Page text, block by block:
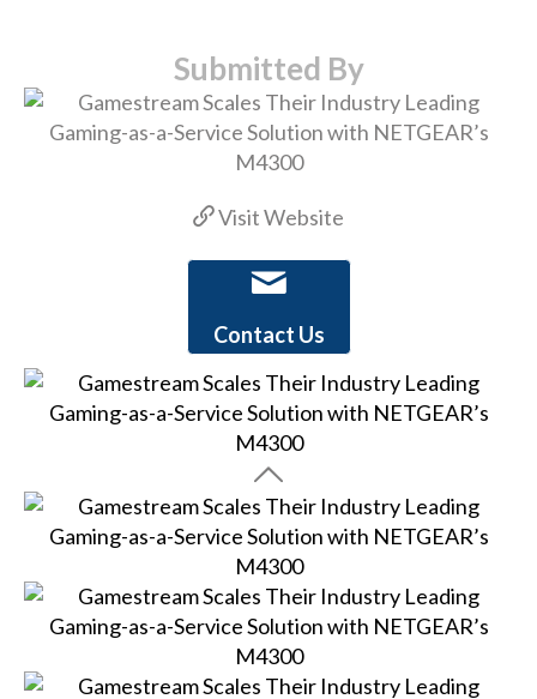
Submitted By
Visit Website
Contact Us